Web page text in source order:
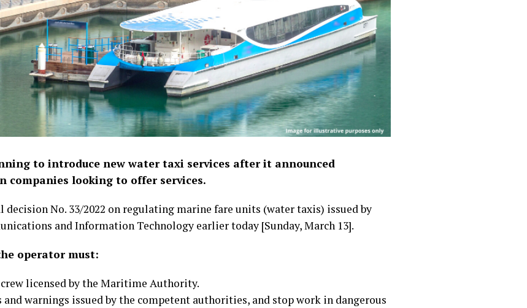
to introduce new water taxi services after it announced
companies looking to offer services.
No. 33/2022 on regulating marine fare units (water taxis) issued by
and Information Technology earlier today [Sunday, March 13].
operator must:
licensed by the Maritime Authority.
warnings issued by the competent authorities, and stop work in dangerous